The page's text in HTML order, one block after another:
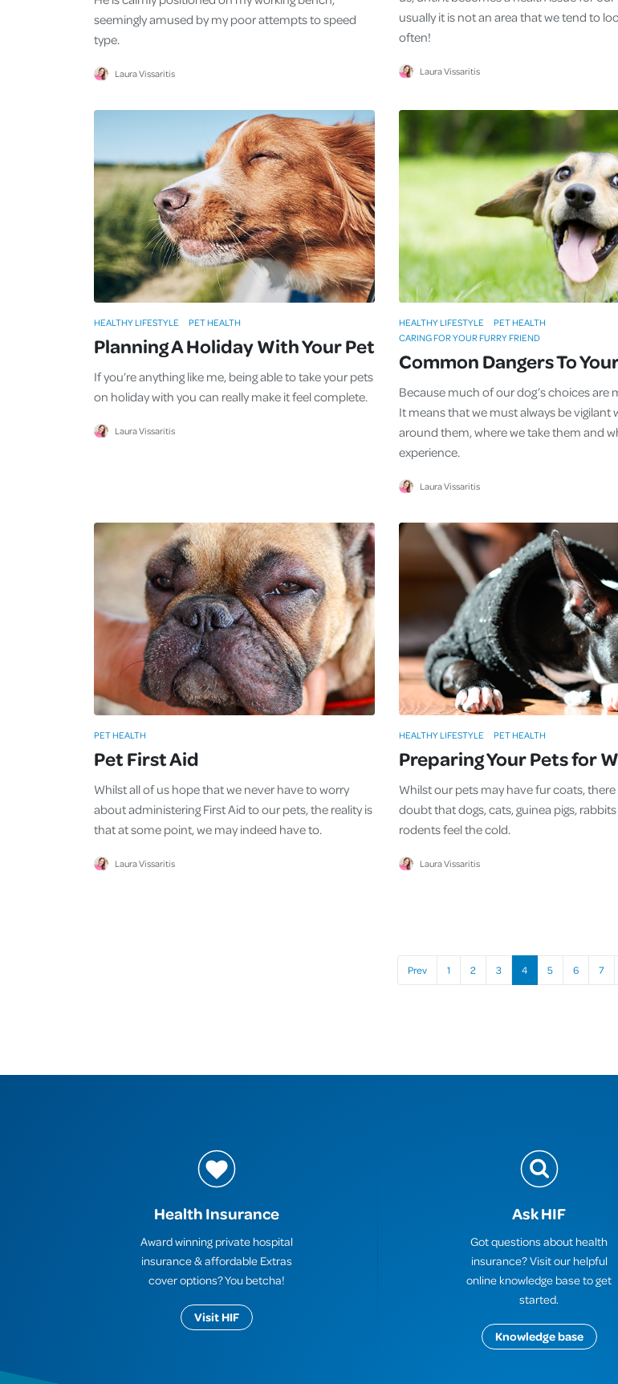
Laura Vissaritis
seemingly amused by my poor attempts to speed
type.
Laura Vissaritis
usually it is not an area that we tend to
often!
Planning A Holiday With Your Pet
Laura Vissaritis
If you’re anything like me, being able to take your pets
on holiday with you can really make it feel complete.
HEALTHY LIFESTYLE PET HEALTH
Common Dangers To
Laura Vissaritis
Because much of our dog’s choices are
It means that we must always be vigilant
around them, where we take them and
experience.
HEALTHY LIFESTYLE
PET HEALTH
CARING FOR YOUR FURRY FRIEND
Pet First Aid
Laura Vissaritis
Whilst all of us hope that we never have to worry
about administering First Aid to our pets, the reality is
that at some point, we may indeed have to.
PET HEALTH
Preparing Your Pets for
Laura Vissaritis
Whilst our pets may have fur coats,
doubt that dogs, cats, guinea pigs,
rodents feel the cold.
HEALTHY LIFESTYLE PET HEALTH
Prev 1 2 3 4 5 6 7
Health Insurance
Award winning private hospital
insurance & affordable Extras
cover options? You betcha!
Visit HIF
Ask HIF
Got questions about health
insurance? Visit our helpful
online knowledge base to get
started.
Knowledge base